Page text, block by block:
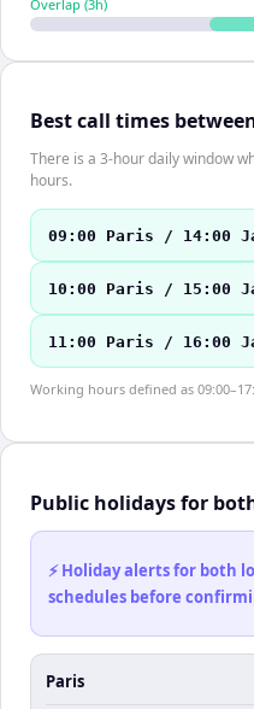
Overlap (3h)
Best call times
There is a 3-hour daily window
hours.
09:00 Paris / 14:00
10:00 Paris / 15:00
11:00 Paris / 16:00
Working hours defined as
Public holidays for
⚡ Holiday alerts for both
schedules before
Paris